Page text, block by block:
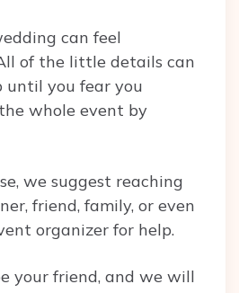
can feel
of the little details can
you fear you
whole event by
we suggest reaching
friend, family, or even
organizer for help.
your friend, and we will